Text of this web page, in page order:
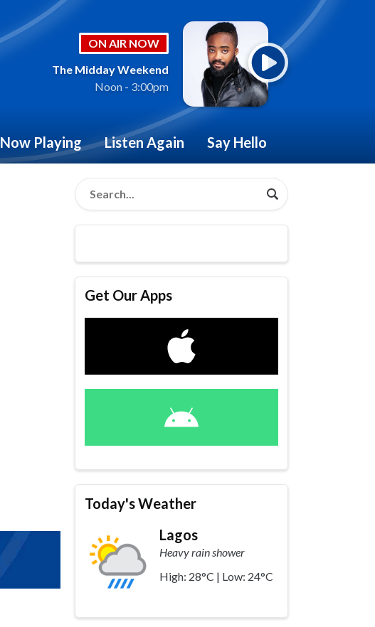
ON AIR NOW
The Midday Weekend
Noon - 3:00pm
Now Playing Listen Again Say Hello
Get Our Apps
Today's Weather
Lagos
Heavy rain shower
High: 28°C | Low: 24°C